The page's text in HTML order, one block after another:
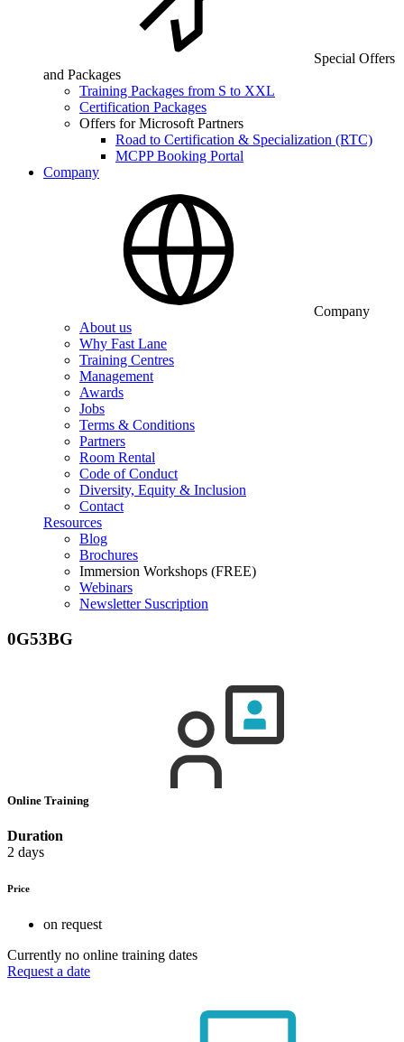
Special Offers
and Packages
Training Packages from S to XXL
Certification Packages
Offers for Microsoft Partners
Road to Certification & Specialization (RTC)
MCPP Booking Portal
Company
Company
About us
Why Fast Lane
Training Centres
Management
Awards
Jobs
Terms & Conditions
Partners
Room Rental
Code of Conduct
Diversity, Equity & Inclusion
Contact
Resources
Blog
Brochures
Immersion Workshops (FREE)
Webinars
Newsletter Suscription
0G53BG
Online Training
Duration
2 days
Price
on request
Currently no online training dates
Request a date